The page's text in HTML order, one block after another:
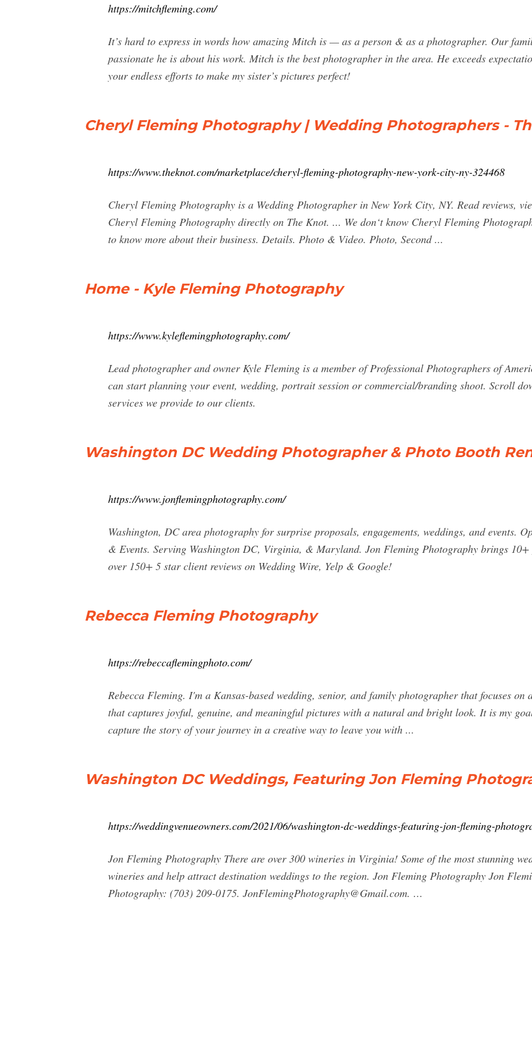
https://mitchfleming.com/
It’s hard to express in words how amazing Mitch is — as a person & as a photographer. Our
passionate he is about his work. Mitch is the best photographer in the area. He exceeds
your endless efforts to make my sister’s pictures perfect!
Cheryl Fleming Photography | Wedding Photographers -
https://www.theknot.com/marketplace/cheryl-fleming-photography-new-york-city-ny-324468
Cheryl Fleming Photography is a Wedding Photographer in New York City, NY. Read reviews,
Cheryl Fleming Photography directly on The Knot. ... We don‘t know Cheryl Fleming
to know more about their business. Details. Photo & Video. Photo, Second ...
Home - Kyle Fleming Photography
https://www.kyleflemingphotography.com/
Lead photographer and owner Kyle Fleming is a member of Professional Photographers of
can start planning your event, wedding, portrait session or commercial/branding shoot. Scroll
services we provide to our clients.
Washington DC Wedding Photographer & Photo Booth
https://www.jonflemingphotography.com/
Washington, DC area photography for surprise proposals, engagements, weddings, and events.
& Events. Serving Washington DC, Virginia, & Maryland. Jon Fleming Photography brings
over 150+ 5 star client reviews on Wedding Wire, Yelp & Google!
Rebecca Fleming Photography
https://rebeccaflemingphoto.com/
Rebecca Fleming. I'm a Kansas-based wedding, senior, and family photographer that focuses on
that captures joyful, genuine, and meaningful pictures with a natural and bright look. It is my
capture the story of your journey in a creative way to leave you with ...
Washington DC Weddings, Featuring Jon Fleming
https://weddingvenueowners.com/2021/06/washington-dc-weddings-featuring-jon-fleming-
Jon Fleming Photography There are over 300 wineries in Virginia! Some of the most stunning
wineries and help attract destination weddings to the region. Jon Fleming Photography Jon
Photography: (703) 209-0175. JonFlemingPhotography@Gmail.com. …